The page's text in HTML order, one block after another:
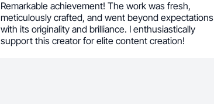
Remarkable achievement! The work was fresh,
meticulously crafted, and went beyond expectations
with its originality and brilliance. I enthusiastically
support this creator for elite content creation!